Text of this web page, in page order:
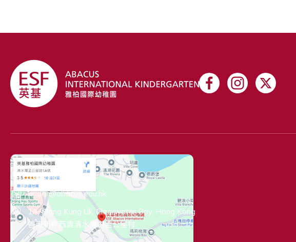
Contact Information
+852 2719 5712
kinder@abacus.edu.hk
1A, Mang Kung Uk, Clearwater Bay, Hong Kong
香港新界西貢清水灣道孟公屋村